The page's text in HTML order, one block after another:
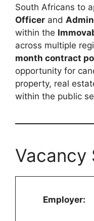
South Africans to
Officer and
within the
across multiple
month contract
opportunity for
property, real
within the public
Vacancy
Employer: